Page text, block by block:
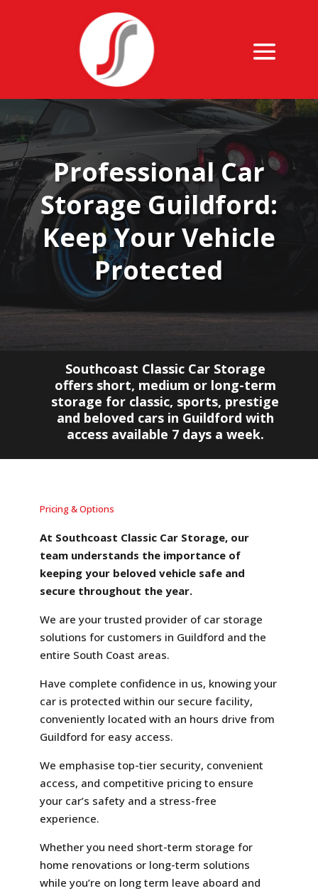
Professional Car
Storage Guildford:
Keep Your Vehicle
Protected
Southcoast Classic Car Storage
offers short, medium or long-term
storage for classic, sports, prestige
and beloved cars in Guildford with
access available 7 days a week.
Pricing & Options
At Southcoast Classic Car Storage, our
team understands the importance of
keeping your beloved vehicle safe and
secure throughout the year.
We are your trusted provider of car storage
solutions for customers in Guildford and the
entire South Coast areas.
Have complete confidence in us, knowing your
car is protected within our secure facility,
conveniently located with an hours drive from
Guildford for easy access.
We emphasise top-tier security, convenient
access, and competitive pricing to ensure
your car’s safety and a stress-free
experience.
Whether you need short-term storage for
home renovations or long-term solutions
while you’re on long term leave aboard and